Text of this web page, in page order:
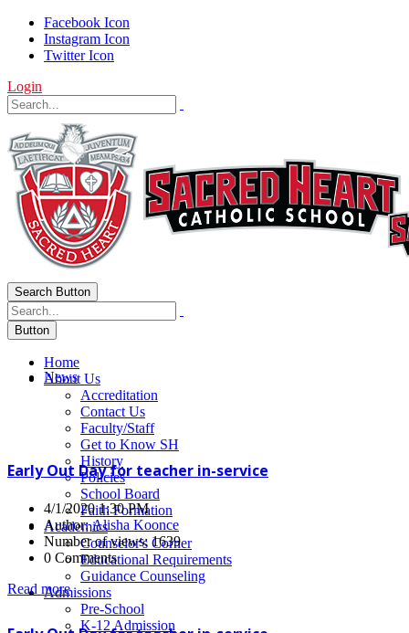
Facebook Icon
Instagram Icon
Twitter Icon
Login
Search Button
Button
Home
About Us
Accreditation
Contact Us
Faculty/Staff
Get to Know SH
History
Policies
School Board
Faith Formation
Academics
Counselor's Corner
Educational Requirements
Guidance Counseling
Admissions
Pre-School
K-12 Admission
News
News
Early Out Day for teacher in-service
4/1/2020 1:30 PM
Author:Alisha Koonce
Number of views: 1639
0 Comments
Read more